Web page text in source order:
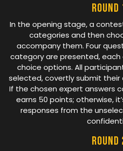
Round
In the opening stage, a
categories and then
accompany them. Four
category are presented,
choice options. All
selected, covertly submit their
If the chosen expert answers
earns 50 points; otherwise,
responses from the
Round